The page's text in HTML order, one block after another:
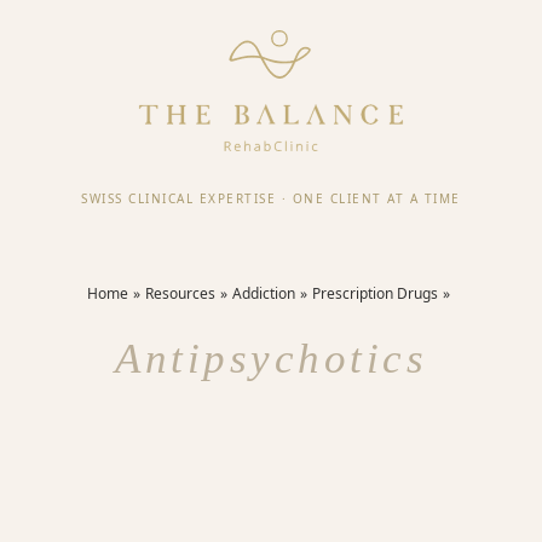
SWISS CLINICAL EXPERTISE · ONE CLIENT AT A TIME
Home Resources Addiction Prescription Drugs
Antipsychotics